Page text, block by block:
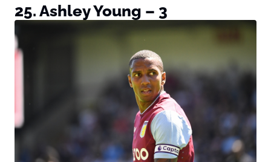
25. Ashley Young – 3